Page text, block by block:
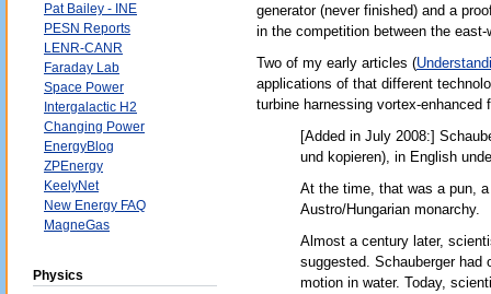
Pat Bailey - INE
PESN Reports
LENR-CANR
Faraday Lab
Space Power
Intergalactic H2
Changing Power
EnergyBlog
ZPEnergy
KeelyNet
New Energy FAQ
MagneGas
Physics
generator (never finished) and a
in the competition between the
Two of my early articles (
applications of that different
turbine harnessing vortex-enhanced
[Added in July 2008:]
und kopieren), in English
At the time, that was a pun,
Austro/Hungarian monarchy.
Almost a century later,
suggested. Schauberger had
motion in water. Today,